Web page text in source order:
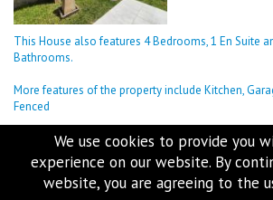
This House also features 4 Bedrooms, 1 En Suite
Bathrooms.
More features of the property include Kitchen,
Fenced
Property is for sale at R 2,000,000
We use cookies to provide you
experience on our website. By
website, you are agreeing to the